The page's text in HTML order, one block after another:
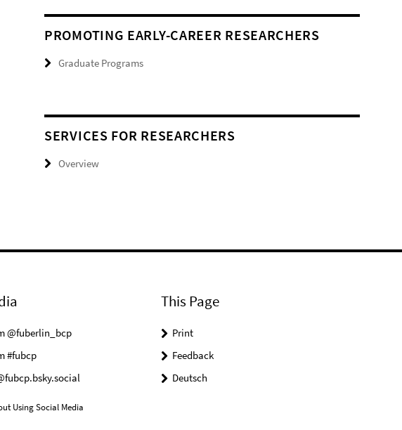
PROMOTING EARLY-CAREER RESEARCHERS
Graduate Programs
SERVICES FOR RESEARCHERS
Overview
@fuberlin_bcp
#fubcp
Using Social Media
This Page
Print
Feedback
Deutsch